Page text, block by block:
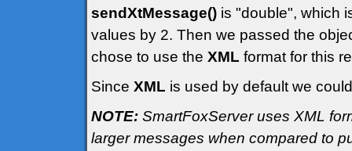
sendXtMessage() is "double", which
values by 2. Then we passed the
chose to use the XML format for this
Since XML is used by default we
NOTE: SmartFoxServer uses XML
larger messages when compared to